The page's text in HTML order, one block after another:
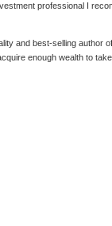
professional I
and best-selling
enough wealth to